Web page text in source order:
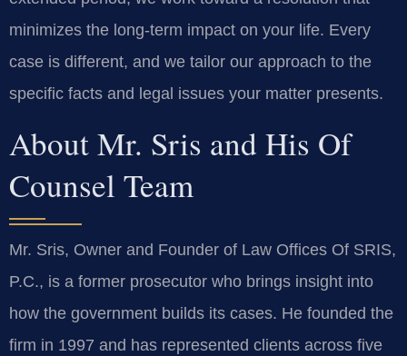
minimizes the long‑term impact on your life. Every
case is different, and we tailor our approach to the
specific facts and legal issues your matter presents.
About Mr. Sris and His Of
Counsel Team
Mr. Sris, Owner and Founder of Law Offices Of SRIS,
P.C., is a former prosecutor who brings insight into
how the government builds its cases. He founded the
firm in 1997 and has represented clients across five